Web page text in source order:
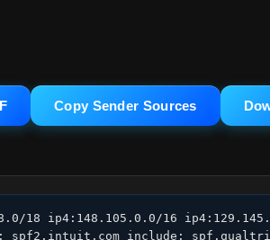
Copy Sender Sources
18 ip4:148.105.0.0/16